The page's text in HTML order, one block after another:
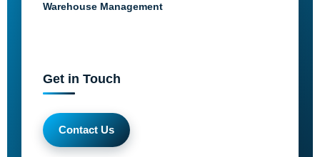
Warehouse Management
Get in Touch
Contact Us